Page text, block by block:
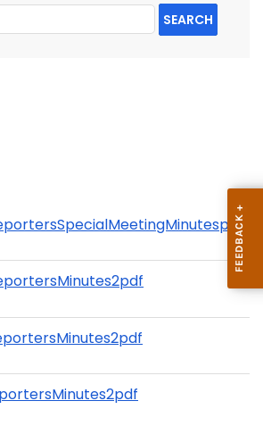
SEARCH